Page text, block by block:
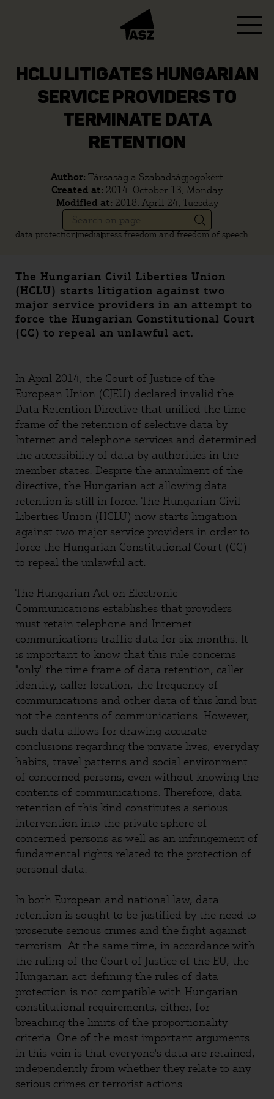
HCLU LITIGATES HUNGARIAN
SERVICE PROVIDERS TO
TERMINATE DATA
RETENTION
Author: Társaság a Szabadságjogokért
Created at: 2014. October 13, Monday
Modified at: 2018. April 24, Tuesday
data protectionmediapress freedom and freedom of speech
The Hungarian Civil Liberties Union
(HCLU) starts litigation against two
major service providers in an attempt to
force the Hungarian Constitutional Court
(CC) to repeal an unlawful act.
In April 2014, the Court of Justice of the
European Union (CJEU) declared invalid the
Data Retention Directive that unified the time
frame of the retention of selective data by
Internet and telephone services and determined
the accessibility of data by authorities in the
member states. Despite the annulment of the
directive, the Hungarian act allowing data
retention is still in force. The Hungarian Civil
Liberties Union (HCLU) now starts litigation
against two major service providers in order to
force the Hungarian Constitutional Court (CC)
to repeal the unlawful act.
The Hungarian Act on Electronic
Communications establishes that providers
must retain telephone and Internet
communications traffic data for six months. It
is important to know that this rule concerns
"only" the time frame of data retention, caller
identity, caller location, the frequency of
communications and other data of this kind but
not the contents of communications. However,
such data allows for drawing accurate
conclusions regarding the private lives, everyday
habits, travel patterns and social environment
of concerned persons, even without knowing the
contents of communications. Therefore, data
retention of this kind constitutes a serious
intervention into the private sphere of
concerned persons as well as an infringement of
fundamental rights related to the protection of
personal data.
In both European and national law, data
retention is sought to be justified by the need to
prosecute serious crimes and the fight against
terrorism. At the same time, in accordance with
the ruling of the Court of Justice of the EU, the
Hungarian act defining the rules of data
protection is not compatible with Hungarian
constitutional requirements, either, for
breaching the limits of the proportionality
criteria. One of the most important arguments
in this vein is that everyone's data are retained,
independently from whether they relate to any
serious crimes or terrorist actions.